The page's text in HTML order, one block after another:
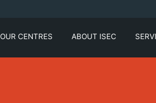
OUR CENTRES ABOUT ISEC